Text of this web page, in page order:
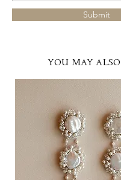
Submit
YOU MAY